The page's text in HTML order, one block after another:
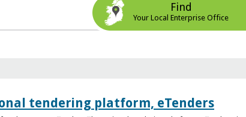
Find
Your Local Enterprise Office
tendering platform, eTenders